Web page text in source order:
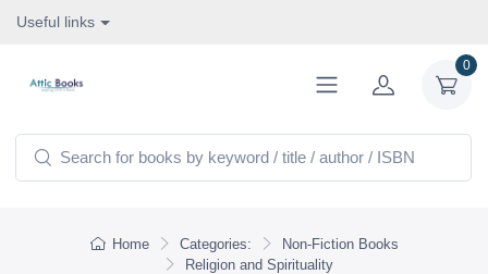
Useful links
0
Home Categories:
Non-Fiction Books
Religion and Spirituality